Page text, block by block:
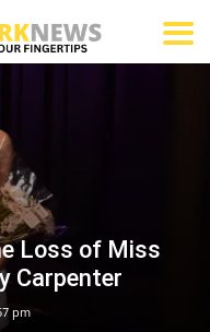
Loss of Miss
Carpenter
pm